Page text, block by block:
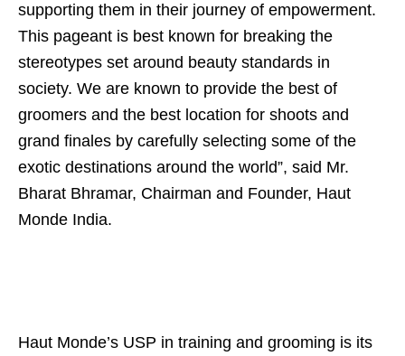
supporting them in their journey of empowerment.
This pageant is best known for breaking the
stereotypes set around beauty standards in
society. We are known to provide the best of
groomers and the best location for shoots and
grand finales by carefully selecting some of the
exotic destinations around the world”, said Mr.
Bharat Bhramar, Chairman and Founder, Haut
Monde India.
Haut Monde’s USP in training and grooming is its